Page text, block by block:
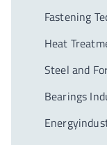
Fastening
Heat
Steel and
Bearings